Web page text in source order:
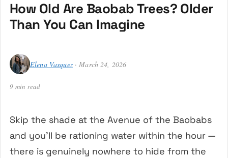
How Old Are Baobab Trees? Older
Than You Can Imagine
Elena Vasquez· March 24, 2026
9 min read
Skip the shade at the Avenue of the Baobabs
and you’ll be rationing water within the hour —
there is genuinely nowhere to hide from the